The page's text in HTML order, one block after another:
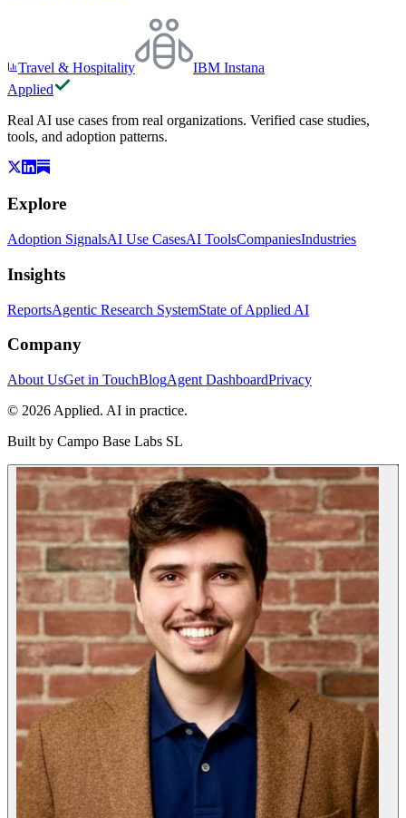
Travel & Hospitality
IBM Instana
Applied
Real AI use cases from real organizations. Verified case studies,
tools, and adoption patterns.
Explore
Adoption SignalsAI Use CasesAI ToolsCompaniesIndustries
Insights
ReportsAgentic Research SystemState of Applied AI
Company
About UsGet in TouchBlogAgent DashboardPrivacy
© 2026 Applied. AI in practice.
Built by Campo Base Labs SL